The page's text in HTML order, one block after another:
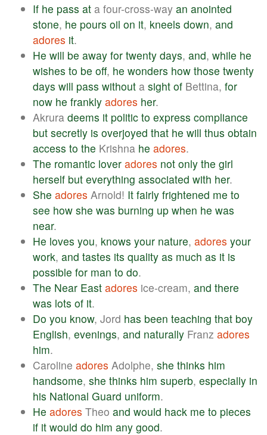
If he pass at a four-cross-way an anointed
stone, he pours oil on it, kneels down, and
adores it.
He will be away for twenty days, and, while he
wishes to be off, he wonders how those twenty
days will pass without a sight of Bettina, for
now he frankly adores her.
Akrura deems it politic to express compliance
but secretly is overjoyed that he will thus obtain
access to the Krishna he adores.
The romantic lover adores not only the girl
herself but everything associated with her.
She adores Arnold! It fairly frightened me to
see how she was burning up when he was
near.
He loves you, knows your nature, adores your
work, and tastes its quality as much as it is
possible for man to do.
The Near East adores ice-cream, and there
was lots of it.
Do you know, Jord has been teaching that boy
English, evenings, and naturally Franz adores
him.
Caroline adores Adolphe, she thinks him
handsome, she thinks him superb, especially in
his National Guard uniform.
He adores Theo and would hack me to pieces
if it would do him any good.